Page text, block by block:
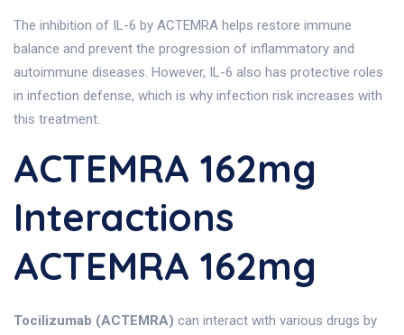
The inhibition of IL-6 by ACTEMRA helps restore immune
balance and prevent the progression of inflammatory and
autoimmune diseases. However, IL-6 also has protective roles
in infection defense, which is why infection risk increases with
this treatment.
ACTEMRA 162mg
Interactions
ACTEMRA 162mg
Tocilizumab (ACTEMRA) can interact with various drugs by